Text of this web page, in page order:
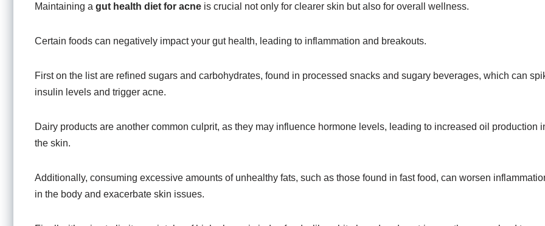
Maintaining a gut health diet for acne is crucial not only for clearer skin but also for overall wellness.
Certain foods can negatively impact your gut health, leading to inflammation and breakouts.
First on the list are refined sugars and carbohydrates, found in processed snacks and sugary beverages, which can
insulin levels and trigger acne.
Dairy products are another common culprit, as they may influence hormone levels, leading to increased oil production
the skin.
Additionally, consuming excessive amounts of unhealthy fats, such as those found in fast food, can worsen
in the body and exacerbate skin issues.